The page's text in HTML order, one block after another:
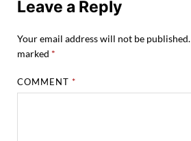
Leave a Reply
Your email address will not be published.
marked *
COMMENT*